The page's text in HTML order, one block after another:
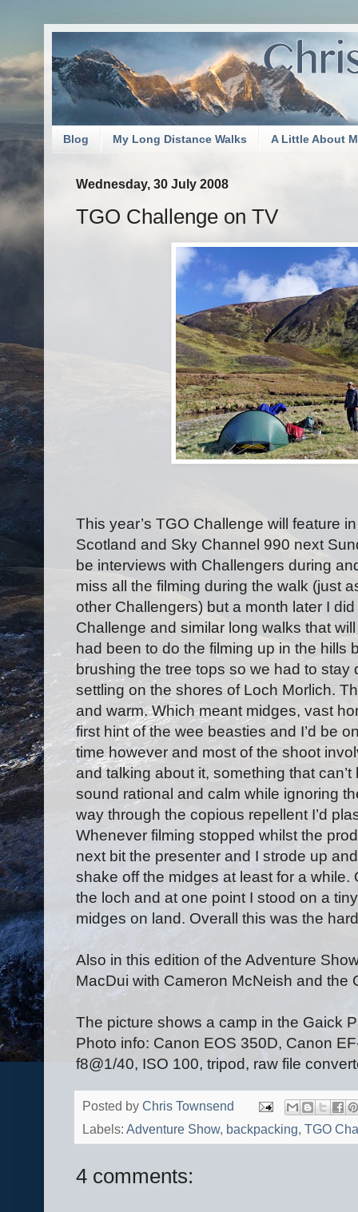
Blog My Long Distance Walks A Little About
Wednesday, 30 July 2008
TGO Challenge on TV
This year’s TGO Challenge will feature
Scotland and Sky Channel 990 next
be interviews with Challengers during
miss all the filming during the walk (just
other Challengers) but a month later I
Challenge and similar long walks that
had been to do the filming up in the hills
brushing the tree tops so we had to stay
settling on the shores of Loch Morlich.
and warm. Which meant midges, vast
first hint of the wee beasties and I’d be
time however and most of the shoot
and talking about it, something that
sound rational and calm while ignoring
way through the copious repellent I’d
Whenever filming stopped whilst the
next bit the presenter and I strode up
shake off the midges at least for a
the loch and at one point I stood on a
midges on land. Overall this was the
Also in this edition of the Adventure
MacDui with Cameron McNeish and the
The picture shows a camp in the Gaick
Photo info: Canon EOS 350D, Canon
f8@1/40, ISO 100, tripod, raw file
Posted by Chris Townsend
Labels: Adventure Show, backpacking, TGO
4 comments: